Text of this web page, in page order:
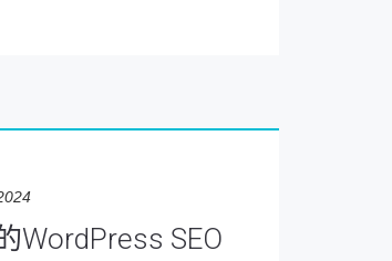
WordPress SEO